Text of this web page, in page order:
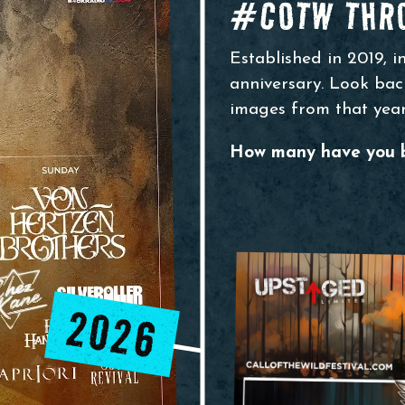
2026
#COTW
Established in 2019,
anniversary. Look
images from that
How many have you